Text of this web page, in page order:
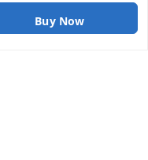
Buy Now